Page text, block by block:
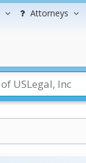
Attorneys